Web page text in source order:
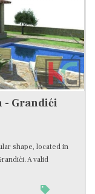
- Grandići
shape, located in
A valid